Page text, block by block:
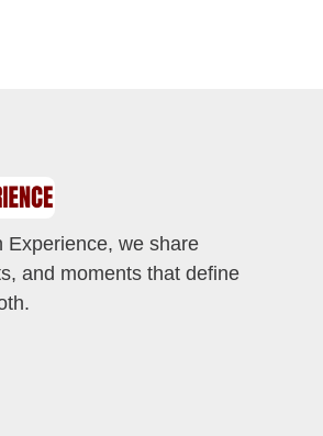
Experience, we share
and moments that define